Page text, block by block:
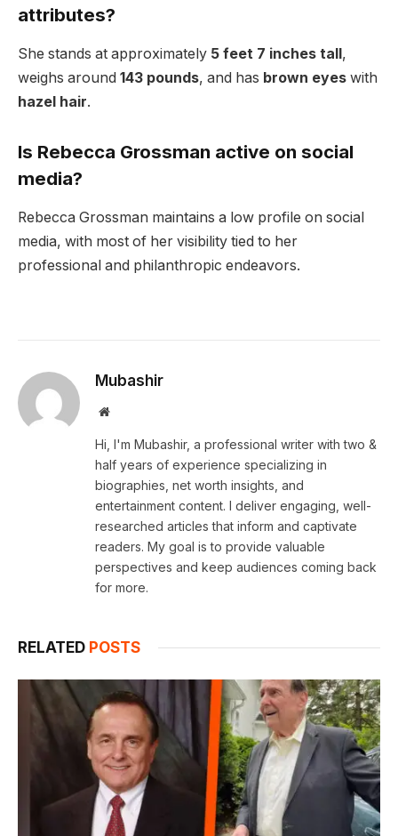
attributes?
She stands at approximately 5 feet 7 inches tall ,
weighs around 143 pounds, and has brown eyes with
hazel hair.
Is Rebecca Grossman active on social
media?
Rebecca Grossman maintains a low profile on social
media, with most of her visibility tied to her
professional and philanthropic endeavors.
Mubashir
Website
Hi, I'm Mubashir, a professional writer with two &
half years of experience specializing in
biographies, net worth insights, and
entertainment content. I deliver engaging, well-
researched articles that inform and captivate
readers. My goal is to provide valuable
perspectives and keep audiences coming back
for more.
RELATED POSTS